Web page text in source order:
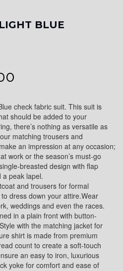
BLUE
check fabric suit. This suit is
should be added to your
there’s nothing as versatile as
matching trousers and
an impression at any occasion;
work or the season’s must-go
breasted design with flap
a peak lapel.
and trousers for formal
dress down your attire.Wear
weddings and even the races.
in a plain front with button-
with the matching jacket for
shirt is made from premium
count to create a soft-touch
an easy to iron, luxurious
yoke for comfort and ease of